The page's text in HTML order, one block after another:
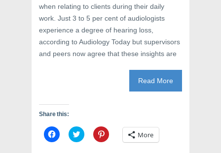
when relating to clients during their daily
work. Just 3 to 5 per cent of audiologists
experience a degree of hearing loss,
according to Audiology Today but supervisors
and peers now agree that these insights are
Read More
Share this:
C
l
C
l
C
l More